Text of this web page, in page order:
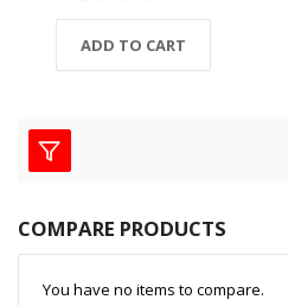
ADD TO CART
COMPARE PRODUCTS
You have no items to compare.